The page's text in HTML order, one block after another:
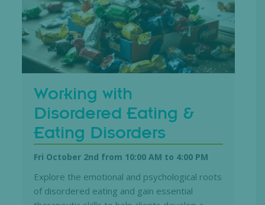
Working with
Disordered Eating &
Eating Disorders
Fri October 2nd from 10:00 AM to 4:00 PM
Explore the emotional and psychological roots
of disordered eating and gain essential